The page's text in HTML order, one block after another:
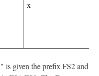
x
is given the prefix FS2 and